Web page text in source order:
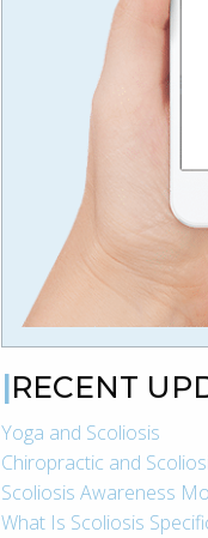
RECENT
Yoga and Scoliosis
Chiropractic and
Scoliosis Awareness
What Is Scoliosis